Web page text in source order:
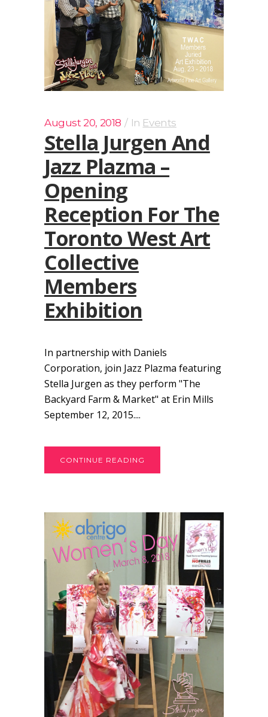
August 20, 2018 In Events
Stella Jurgen And
Jazz Plazma –
Opening
Reception For The
Toronto West Art
Collective
Members
Exhibition
In partnership with Daniels
Corporation, join Jazz Plazma featuring
Stella Jurgen as they perform "The
Backyard Farm & Market" at Erin Mills
September 12, 2015....
CONTINUE READING